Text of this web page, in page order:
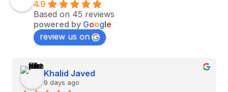
4.9
Based on 45 reviews
powered by Google
review us on
Khalid Javed
9 days ago